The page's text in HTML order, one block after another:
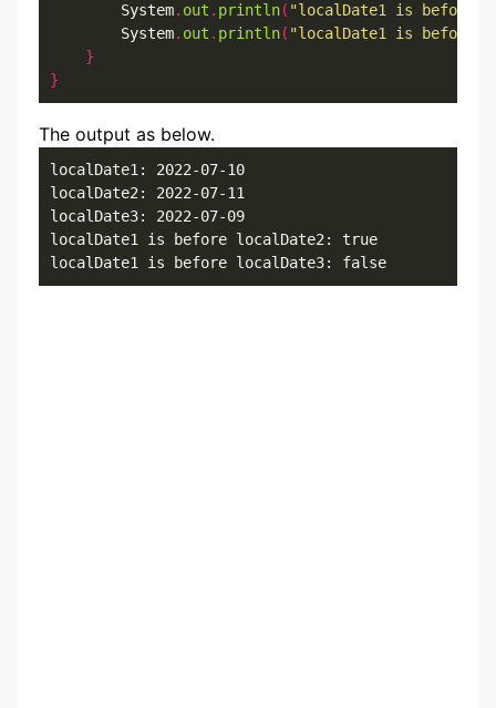
        System
. out . println( "localDate1 is before
        System
. out . println( "localDate1 is before
}
}
The output as below.
localDate1: 2022-07-10
localDate2: 2022-07-11
localDate3: 2022-07-09
localDate1 is before localDate2: true
localDate1 is before localDate3: false